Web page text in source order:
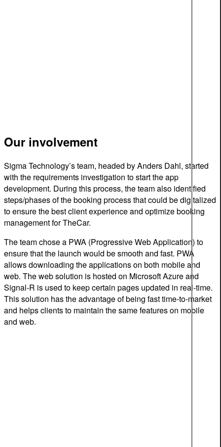
Our involvement
Sigma Technology’s team, headed by Anders Dahl, started
with the requirements investigation to start the app
development. During this process, the team also identified
steps/phases of the booking process that could be digitalized
to ensure the best client experience and optimize booking
management for TheCar.
The team chose a PWA (Progressive Web Application) to
ensure that the launch would be smooth and fast. PWA
allows downloading the applications on both mobile and
web. The web solution is hosted on Microsoft Azure and
Signal-R is used to keep certain pages updated in real-time.
This solution has the advantage of being fast time-to-market
and helps clients to maintain the same features on mobile
and web.